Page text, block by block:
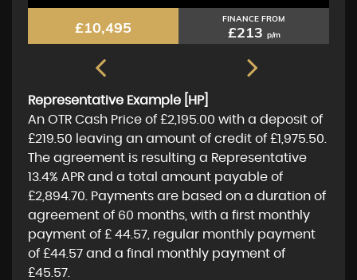
£10,495 FINANCE FROM
£213 p/m
Representative Example [HP]
An OTR Cash Price of £2,195.00 with a deposit of
£219.50 leaving an amount of credit of £1,975.50
The agreement is resulting a Representative
13.4% APR and a total amount payable of
£2,894.70 . Payments are based on a duration of
agreement of 60 months , with a first monthly
payment of £ 44.57 , regular monthly payment
of £44.57 and a final monthly payment of
£45.57